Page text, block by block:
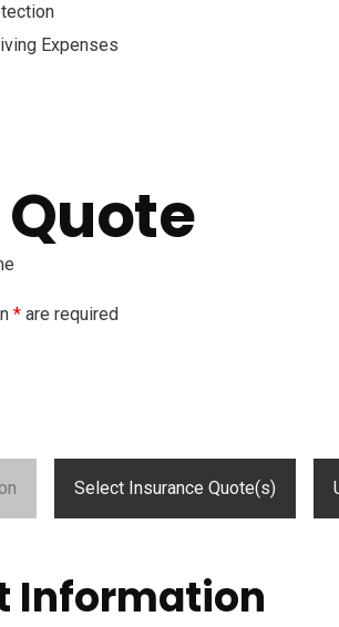
Expenses
* are required
Select Insurance Quote(s)
Information